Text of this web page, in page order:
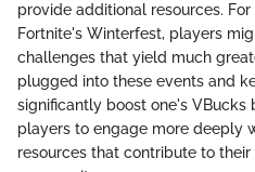
provide additional resources.
Fortnite's Winterfest, players
challenges that yield much
plugged into these events and
significantly boost one's VBucks
players to engage more deeply
resources that contribute to